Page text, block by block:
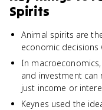
Spirits
Animal spirits are
economic decisions
In
and investment
just income or
Keynes used the